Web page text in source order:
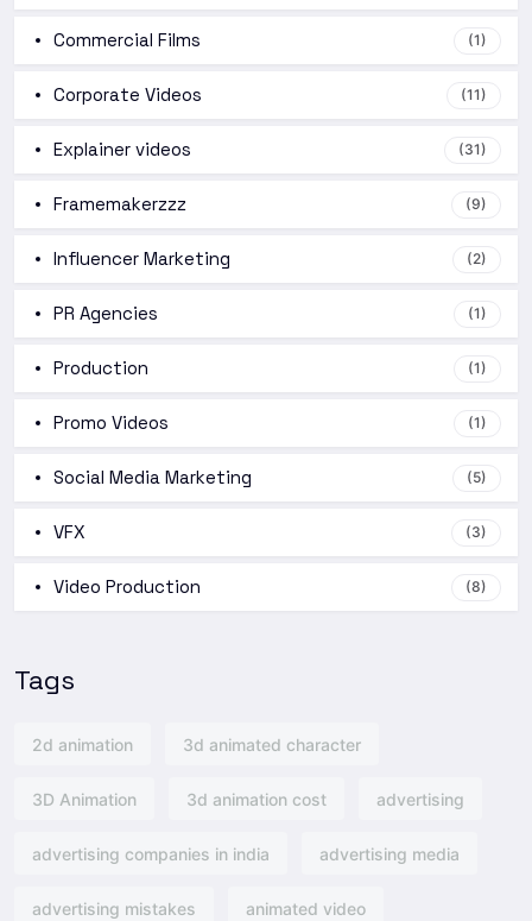
Commercial Films (1)
Corporate Videos (11)
Explainer videos (31)
Framemakerzzz (9)
Influencer Marketing (2)
PR Agencies (1)
Production (1)
Promo Videos (1)
Social Media Marketing (5)
VFX (3)
Video Production (8)
Tags
2d animation 3d animated character
3D Animation 3d animation cost advertising
advertising companies in india advertising media
advertising mistakes animated video